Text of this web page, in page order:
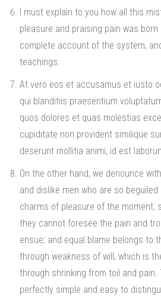
I must explain to you how all this
pleasure and praising pain was born
complete account of the system,
teachings.
At vero eos et accusamus et iusto
qui blanditiis praesentium
quos dolores et quas molestias
cupiditate non provident similique
deserunt mollitia animi, id est
On the other hand, we denounce
and dislike men who are so
charms of pleasure of the moment,
they cannot foresee the pain and
ensue; and equal blame belongs to
through weakness of will, which is
through shrinking from toil and
perfectly simple and easy to